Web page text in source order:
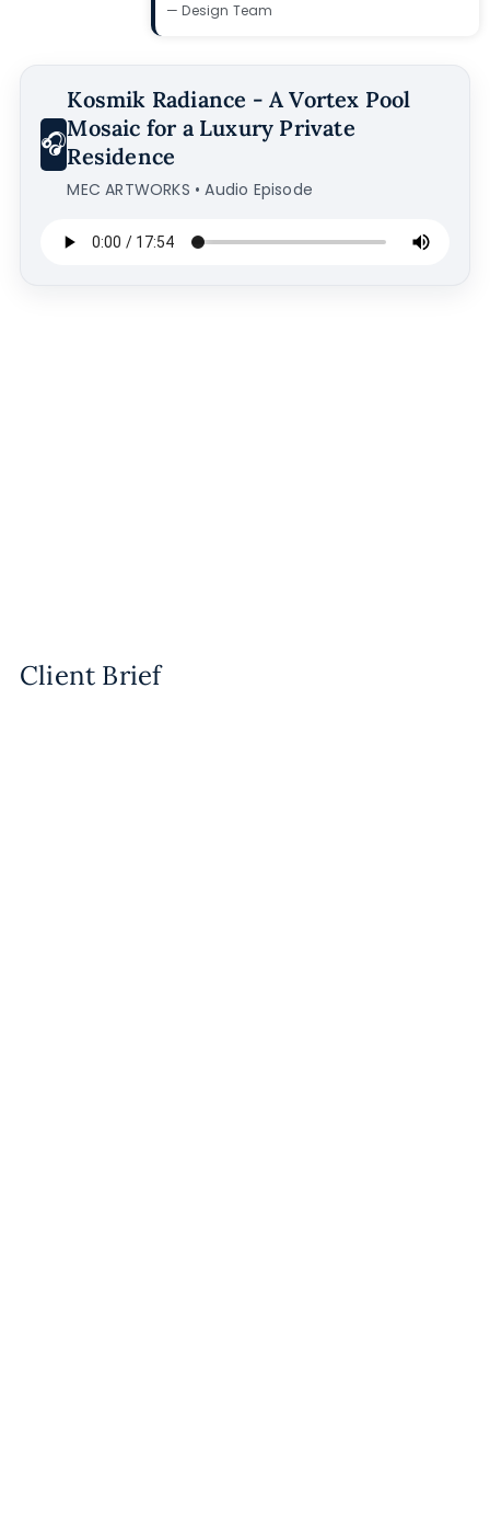
— Design Team
🎧
Kosmik Radiance - A Vortex Pool
Mosaic for a Luxury Private
Residence
MEC ARTWORKS • Audio Episode
Client Brief